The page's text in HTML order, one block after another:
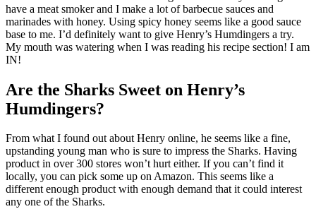
have a meat smoker and I make a lot of barbecue sauces and
marinades with honey. Using spicy honey seems like a good sauce
base to me. I’d definitely want to give Henry’s Humdingers a try.
My mouth was watering when I was reading his recipe section! I am
IN!
Are the Sharks Sweet on Henry’s
Humdingers?
From what I found out about Henry online, he seems like a fine,
upstanding young man who is sure to impress the Sharks. Having
product in over 300 stores won’t hurt either. If you can’t find it
locally, you can pick some up on Amazon. This seems like a
different enough product with enough demand that it could interest
any one of the Sharks.